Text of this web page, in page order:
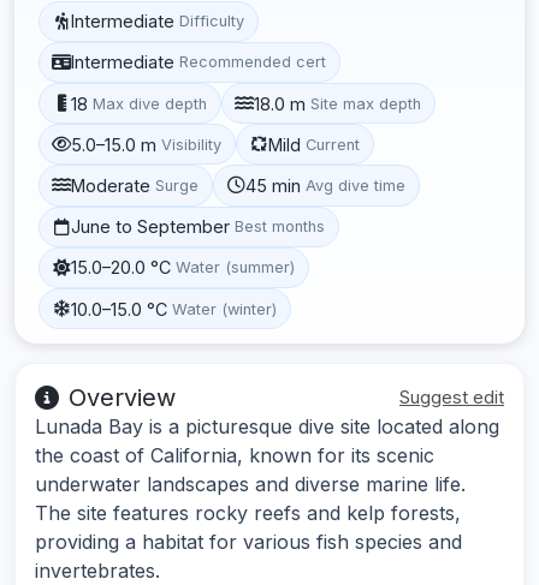
Intermediate Difficulty
Intermediate Recommended cert
18 Max dive depth 18.0 m Site max depth
5.0–15.0 m Visibility Mild Current
Moderate Surge 45 min Avg dive time
June to September Best months
15.0–20.0 °C Water (summer)
10.0–15.0 °C Water (winter)
Overview Suggest edit
Lunada Bay is a picturesque dive site located along
the coast of California, known for its scenic
underwater landscapes and diverse marine life.
The site features rocky reefs and kelp forests,
providing a habitat for various fish species and
invertebrates.